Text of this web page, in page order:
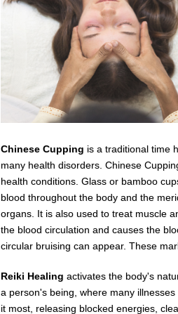
Chinese Cupping is a traditional time
many health disorders. Chinese
health conditions. Glass or bamboo
blood throughout the body and the
organs. It is also used to treat muscle
the blood circulation and causes the
circular bruising can appear. These
Reiki Healing activates the body's
a person's being, where many
it most, releasing blocked energies,